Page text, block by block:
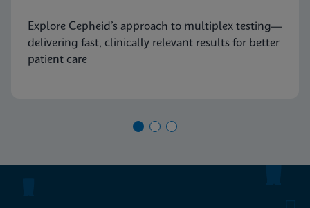
Explore Cepheid’s approach to multiplex testing—
delivering fast, clinically relevant results for better
patient care